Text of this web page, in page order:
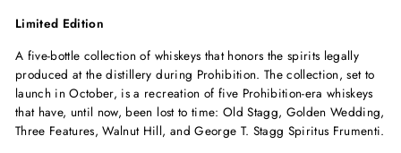
Limited Edition
A five-bottle collection of whiskeys that honors the spirits legally
produced at the distillery during Prohibition. The collection, set to
launch in October, is a recreation of five Prohibition-era whiskeys
that have, until now, been lost to time: Old Stagg, Golden Wedding,
Three Features, Walnut Hill, and George T. Stagg Spiritus Frumenti.